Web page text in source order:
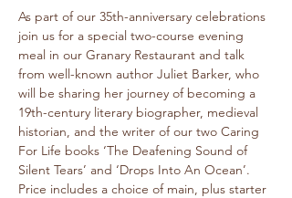
As part of our 35th-anniversary celebrations
join us for a special two-course evening
meal in our Granary Restaurant and talk
from well-known author Juliet Barker, who
will be sharing her journey of becoming a
19th-century literary biographer, medieval
historian, and the writer of our two Caring
For Life books ‘The Deafening Sound of
Silent Tears’ and ‘Drops Into An Ocean’.
Price includes a choice of main, plus starter